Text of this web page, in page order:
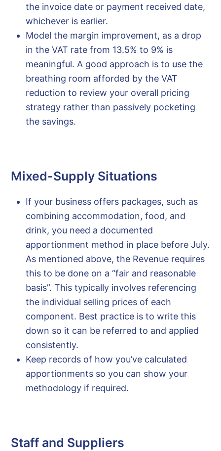
the invoice date or payment received date,
whichever is earlier.
Model the margin improvement, as a drop
in the VAT rate from 13.5% to 9% is
meaningful. A good approach is to use the
breathing room afforded by the VAT
reduction to review your overall pricing
strategy rather than passively pocketing
the savings.
Mixed-Supply Situations
If your business offers packages, such as
combining accommodation, food, and
drink, you need a documented
apportionment method in place before July.
As mentioned above, the Revenue requires
this to be done on a “fair and reasonable
basis”. This typically involves referencing
the individual selling prices of each
component. Best practice is to write this
down so it can be referred to and applied
consistently.
Keep records of how you’ve calculated
apportionments so you can show your
methodology if required.
Staff and Suppliers